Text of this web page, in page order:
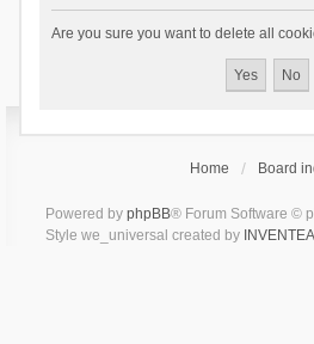
Are you sure you want to delete all
Home Board
Powered by phpBB® Forum Software ©
Style we_universal created by INVENTEA